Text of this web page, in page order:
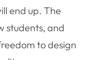
end up. The
students, and
to design